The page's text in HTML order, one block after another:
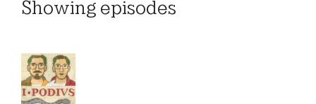
Showing episodes